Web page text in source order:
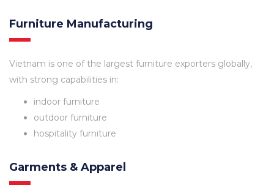
Furniture Manufacturing
Vietnam is one of the largest furniture exporters globally,
with strong capabilities in:
indoor furniture
outdoor furniture
hospitality furniture
Garments & Apparel